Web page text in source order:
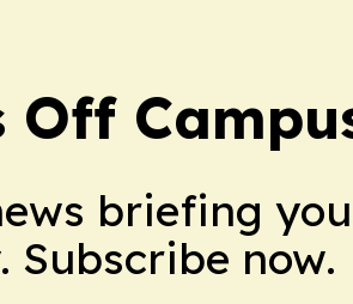
Off
briefing
Subscribe now.